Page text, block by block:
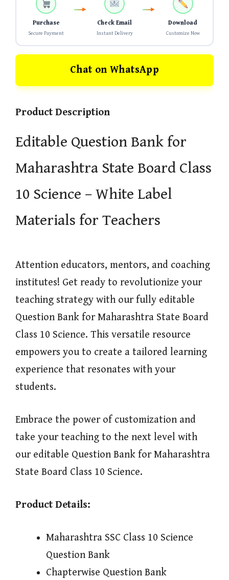
Purchase
Secure Payment
Check Email
Instant Delivery
Download
Customize Now
Chat on WhatsApp
Product Description
Editable Question Bank for
Maharashtra State Board Class
10 Science – White Label
Materials for Teachers
Attention educators, mentors, and coaching
institutes! Get ready to revolutionize your
teaching strategy with our fully editable
Question Bank for Maharashtra State Board
Class 10 Science. This versatile resource
empowers you to create a tailored learning
experience that resonates with your
students.
Embrace the power of customization and
take your teaching to the next level with
our editable Question Bank for Maharashtra
State Board Class 10 Science.
Product Details:
Maharashtra SSC Class 10 Science
Question Bank
Chapterwise Question Bank